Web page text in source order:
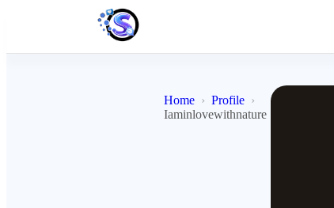
Home
Profile
Iaminlovewithnature